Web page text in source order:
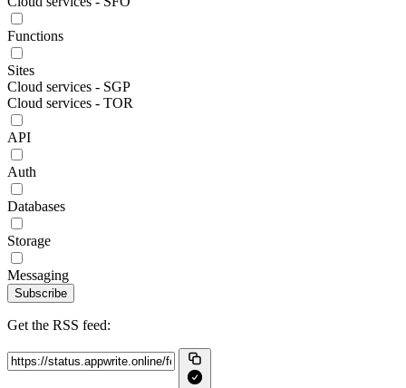
Functions
Sites
Cloud services - SGP
Cloud services - TOR
API
Auth
Databases
Storage
Messaging
Subscribe
Get the RSS feed: